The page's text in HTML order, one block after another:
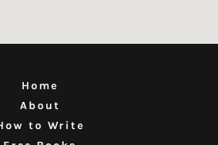
Home
About
to Write